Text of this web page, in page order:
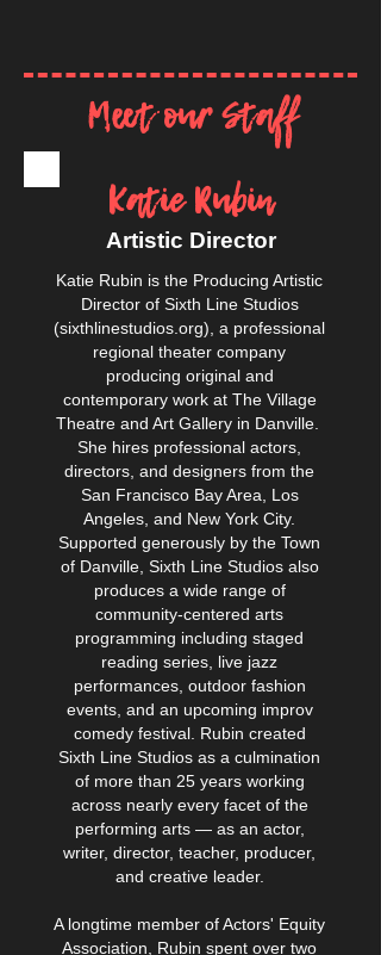
Meet our Staff
Katie Rubin
Artistic Director
Katie Rubin is the Producing Artistic
Director of Sixth Line Studios
(sixthlinestudios.org), a professional
regional theater company
producing original and
contemporary work at The Village
Theatre and Art Gallery in Danville.
She hires professional actors,
directors, and designers from the
San Francisco Bay Area, Los
Angeles, and New York City.
Supported generously by the Town
of Danville, Sixth Line Studios also
produces a wide range of
community-centered arts
programming including staged
reading series, live jazz
performances, outdoor fashion
events, and an upcoming improv
comedy festival. Rubin created
Sixth Line Studios as a culmination
of more than 25 years working
across nearly every facet of the
performing arts — as an actor,
writer, director, teacher, producer,
and creative leader.
A longtime member of Actors' Equity
Association, Rubin spent over two